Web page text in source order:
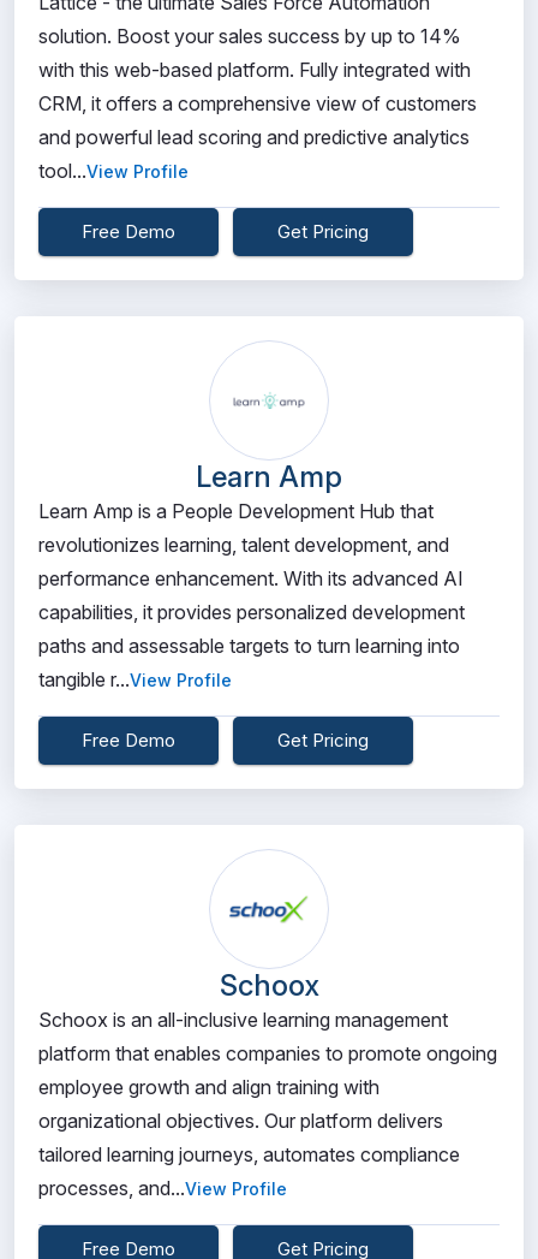
solution. Boost your sales success by up to 14%
with this web-based platform. Fully integrated with
CRM, it offers a comprehensive view of customers
and powerful lead scoring and predictive analytics
tool...View Profile
Free Demo Get Pricing
Learn Amp
Learn Amp is a People Development Hub that
revolutionizes learning, talent development, and
performance enhancement. With its advanced AI
capabilities, it provides personalized development
paths and assessable targets to turn learning into
tangible r...View Profile
Free Demo Get Pricing
Schoox
Schoox is an all-inclusive learning management
platform that enables companies to promote ongoing
employee growth and align training with
organizational objectives. Our platform delivers
tailored learning journeys, automates compliance
processes, and...View Profile
Free Demo Get Pricing